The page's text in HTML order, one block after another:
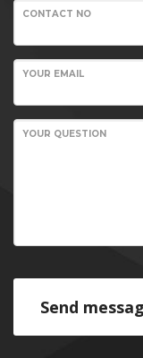
CONTACT NO
YOUR EMAIL
YOUR QUESTION
Send